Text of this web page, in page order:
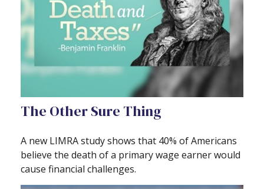
The Other Sure Thing
A new LIMRA study shows that 40% of Americans
believe the death of a primary wage earner would
cause financial challenges.